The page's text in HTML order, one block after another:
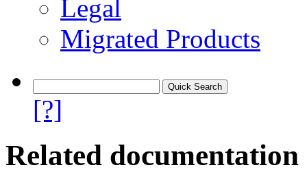
Legal
Migrated Products
[?]
Related documentation